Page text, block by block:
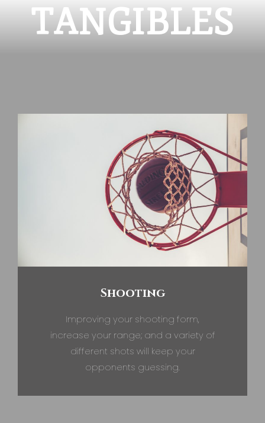
TANGIBLES
Shooting
Improving your shooting form,
increase your range; and a variety of
different shots will keep your
opponents guessing.